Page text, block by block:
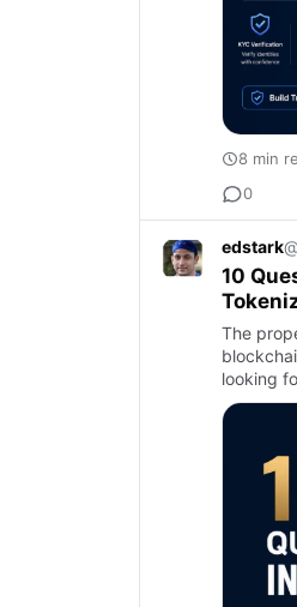
8 min
0
edstark
10
The
looking
oppor…